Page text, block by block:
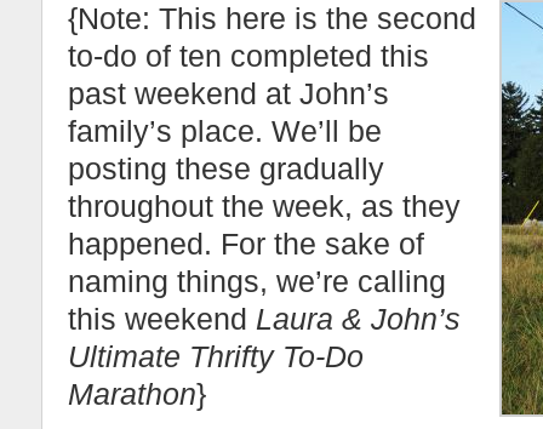
{Note: This here is the second
to-do of ten completed this
past weekend at John’s
family’s place. We’ll be
posting these gradually
throughout the week, as they
happened. For the sake of
naming things, we’re calling
this weekend Laura & John’s
Ultimate Thrifty To-Do
Marathon}